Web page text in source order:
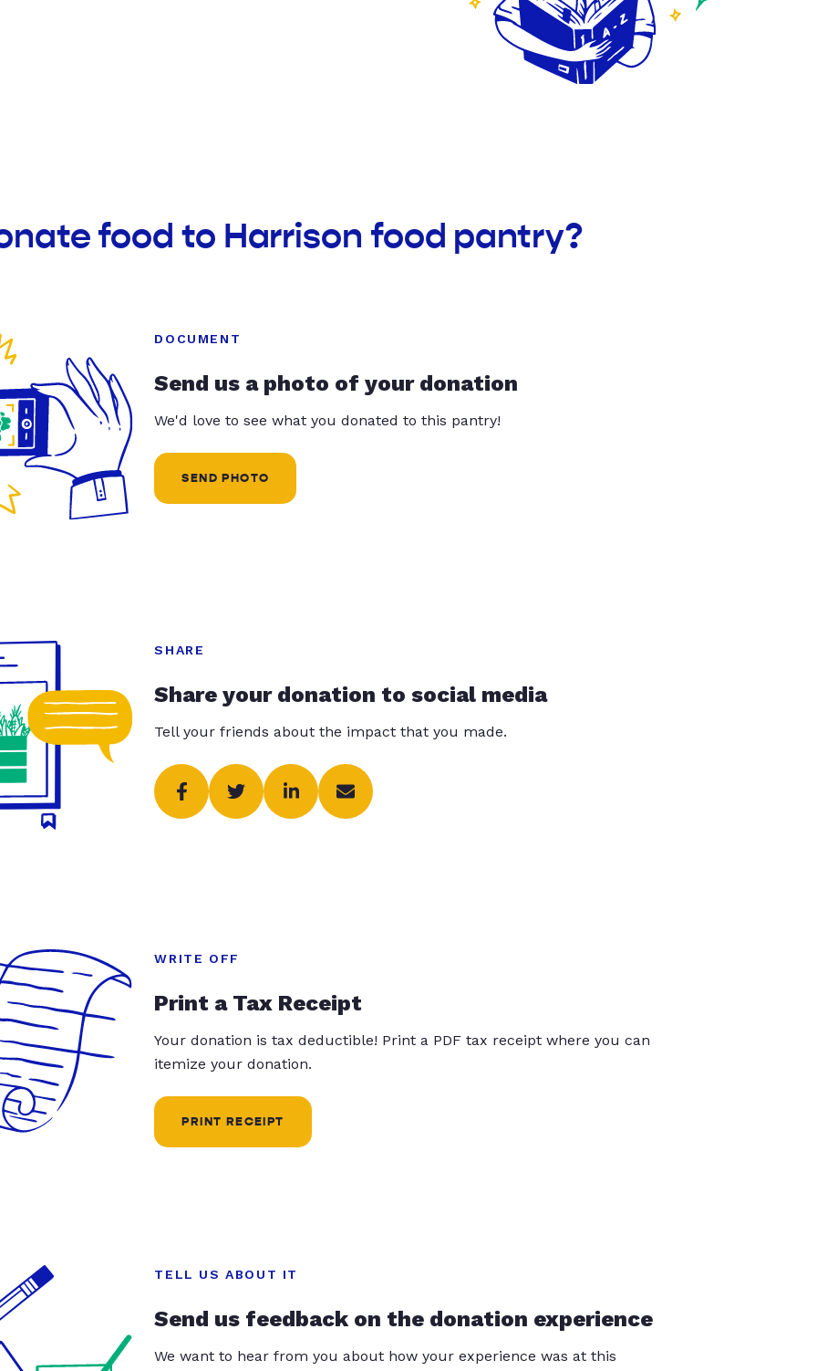
food to Harrison food pantry?
DOCUMENT
Send us a photo of your donation
We'd love to see what you donated to this pantry!
SEND PHOTO
SHARE
Share your donation to social media
Tell your friends about the impact that you made.
WRITE OFF
Print a Tax Receipt
Your donation is tax deductible! Print a PDF tax receipt where you can
itemize your donation.
PRINT RECEIPT
TELL US ABOUT IT
Send us feedback on the donation experience
We want to hear from you about how your experience was at this